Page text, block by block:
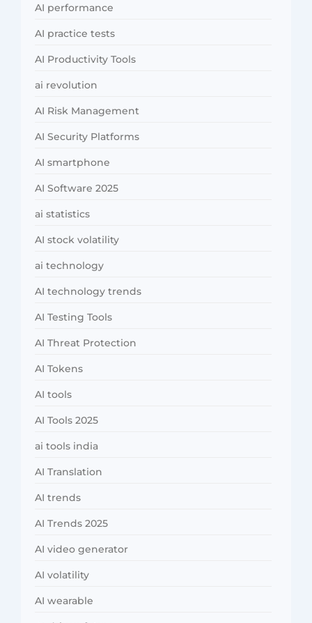
AI performance
AI practice tests
AI Productivity Tools
ai revolution
AI Risk Management
AI Security Platforms
AI smartphone
AI Software 2025
ai statistics
AI stock volatility
ai technology
AI technology trends
AI Testing Tools
AI Threat Protection
AI Tokens
AI tools
AI Tools 2025
ai tools india
AI Translation
AI trends
AI Trends 2025
AI video generator
AI volatility
AI wearable